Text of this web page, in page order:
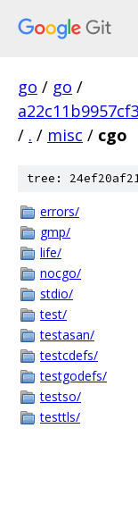
go / go /
/ . / misc / cgo
tree:
errors/
gmp/
life/
nocgo/
stdio/
test/
testasan/
testcdefs/
testgodefs/
testso/
testtls/